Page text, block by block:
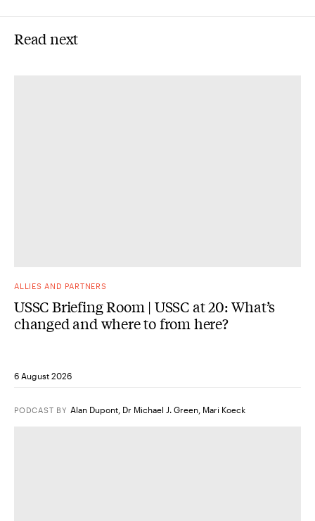
Read next
ALLIES AND PARTNERS
USSC Briefing Room | USSC at 20: What’s
changed and where to from here?
6 August 2026
PODCAST BY Alan Dupont, Dr Michael J. Green, Mari Koeck